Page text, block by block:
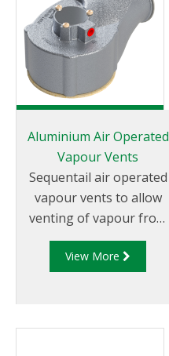
Aluminium Air Operated
Vapour Vents
Sequentail air operated
vapour vents to allow
venting of vapour from
tank truck compartments
while loading or
View More